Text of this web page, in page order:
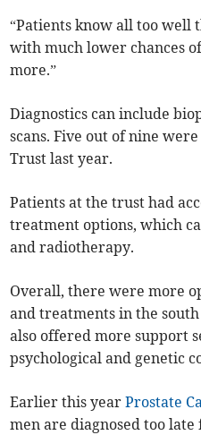
“Patients know all too well
with much lower chances
more.”
Diagnostics can include
scans. Five out of nine
Trust last year.
Patients at the trust had
treatment options, which
and radiotherapy.
Overall, there were more
and treatments in the
also offered more support
psychological and genetic
Earlier this yearProstate
men are diagnosed too late